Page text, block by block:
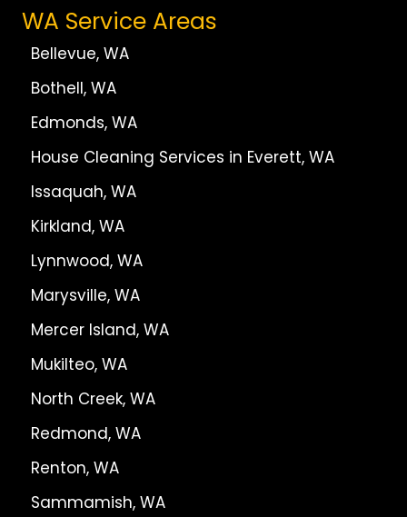
WA Service Areas
Bellevue, WA
Bothell, WA
Edmonds, WA
House Cleaning Services in Everett, WA
Issaquah, WA
Kirkland, WA
Lynnwood, WA
Marysville, WA
Mercer Island, WA
Mukilteo, WA
North Creek, WA
Redmond, WA
Renton, WA
Sammamish, WA